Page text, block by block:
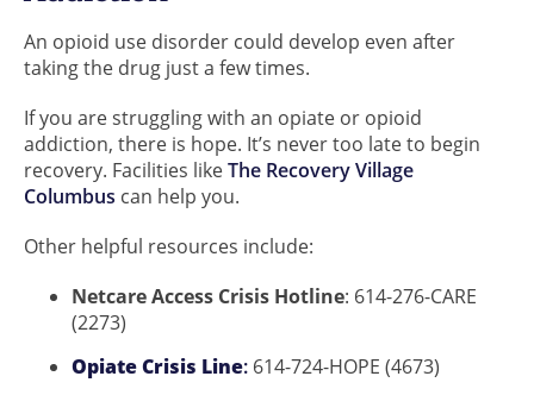
An opioid use disorder could develop even after
taking the drug just a few times.
If you are struggling with an opiate or opioid
addiction, there is hope. It’s never too late to begin
recovery. Facilities likeThe Recovery Village
Columbus can help you.
Other helpful resources include:
Netcare Access Crisis Hotline: 614-276-CARE
(2273)
Opiate Crisis Line: 614-724-HOPE (4673)